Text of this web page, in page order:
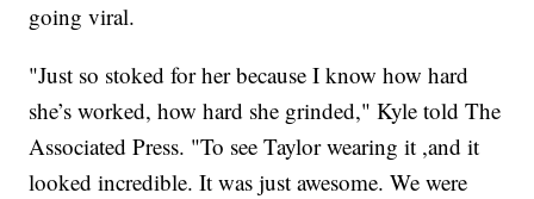
going viral.
"Just so stoked for her because I know how hard
she’s worked, how hard she grinded," Kyle told The
Associated Press. "To see Taylor wearing it ,and it
looked incredible. It was just awesome. We were